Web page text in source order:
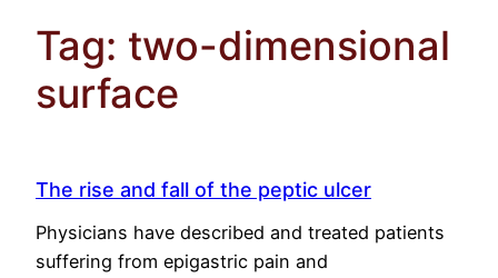
Tag: two-dimensional
surface
The rise and fall of the peptic ulcer
Physicians have described and treated patients
suffering from epigastric pain and